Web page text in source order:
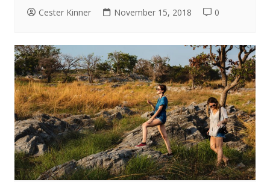
Cester Kinner November 15, 2018 0